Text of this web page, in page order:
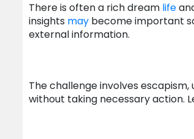
There is often a rich dream life
insights may become important
external information.
The challenge involves
without taking necessary action.